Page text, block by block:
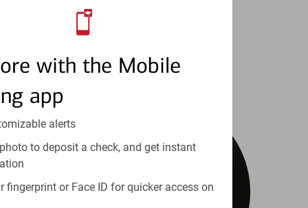
with the Mobile
app
alerts
to deposit a check, and get instant
fingerprint or Face ID for quicker access on